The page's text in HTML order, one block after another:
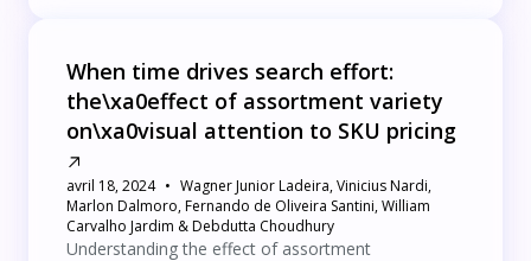
When time drives search effort:
the\xa0effect of assortment variety
on\xa0visual attention to SKU pricing
avril 18, 2024
Wagner Junior Ladeira, Vinicius Nardi,
Marlon Dalmoro, Fernando de Oliveira Santini, William
Carvalho Jardim & Debdutta Choudhury
Understanding the effect of assortment